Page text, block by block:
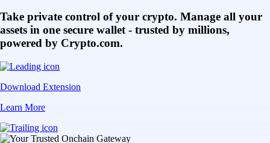
Take private control of your crypto. Manage all your
assets in one secure wallet - trusted by millions,
powered by Crypto.com.
Download Extension
Learn More